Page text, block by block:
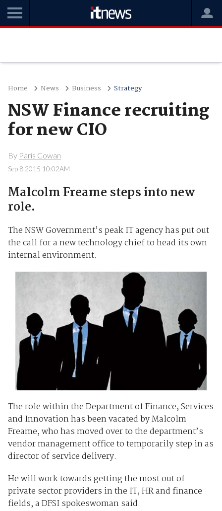
Home News Business Strategy
NSW Finance recruiting
for new CIO
By Paris Cowan
Sep 8 2015 10:02AM
Malcolm Freame steps into new
role.
The NSW Government’s peak IT agency has put out
the call for a new technology chief to head its own
internal environment.
The role within the Department of Finance, Services
and Innovation has been vacated by Malcolm
Freame, who has moved over to the department’s
vendor management office to temporarily step in as
director of service delivery.
He will work towards getting the most out of
private sector providers in the IT, HR and finance
fields, a DFSI spokeswoman said.